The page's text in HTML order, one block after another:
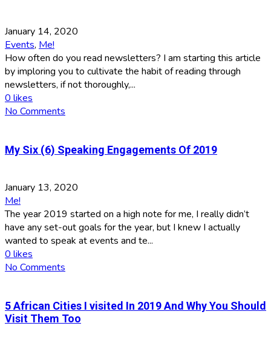
January 14, 2020
Events, Me!
How often do you read newsletters? I am starting this article
by imploring you to cultivate the habit of reading through
newsletters, if not thoroughly,...
0 likes
No Comments
My Six (6) Speaking Engagements Of 2019
January 13, 2020
Me!
The year 2019 started on a high note for me, I really didn’t
have any set-out goals for the year, but I knew I actually
wanted to speak at events and te...
0likes
No Comments
5 African Cities I visited In 2019 And Why You Should
Visit Them Too